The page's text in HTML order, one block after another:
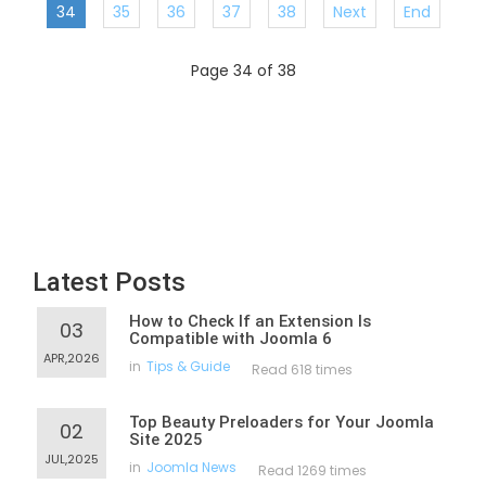
34
35 36 37 38 Next End
Page 34 of 38
Latest Posts
03
APR,2026
How to Check If an Extension Is
Compatible with Joomla 6
in Tips & Guide Read 618 times
02
JUL,2025
Top Beauty Preloaders for Your Joomla
Site 2025
in Joomla News Read 1269 times